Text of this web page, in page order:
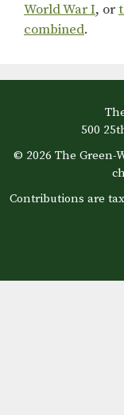
World War I, or
combined.
500
© 2026 The Green-
Contributions are